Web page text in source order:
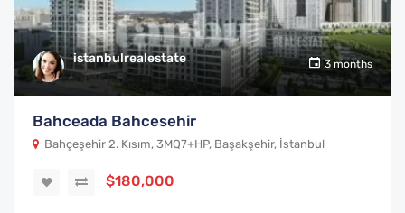
istanbulrealestate 3 months
Bahceada Bahcesehir
Bahçeşehir 2. Kısım, 3MQ7+HP, Başakşehir, İstanbul
$180,000